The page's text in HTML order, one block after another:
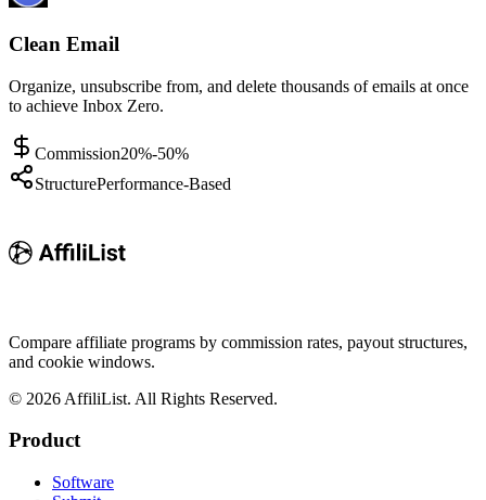
Clean Email
Organize, unsubscribe from, and delete thousands of emails at once
to achieve Inbox Zero.
Commission20%-50%
StructurePerformance-Based
Compare affiliate programs by commission rates, payout structures,
and cookie windows.
© 2026 AffiliList. All Rights Reserved.
Product
Software